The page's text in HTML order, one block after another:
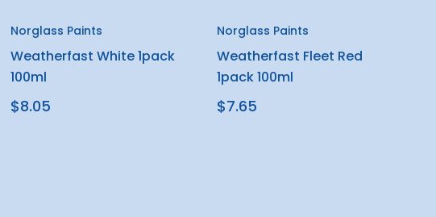
Norglass Paints
Weatherfast White 1pack
100ml
$8.05
Norglass Paints
Weatherfast Fleet Red
1pack 100ml
$7.65